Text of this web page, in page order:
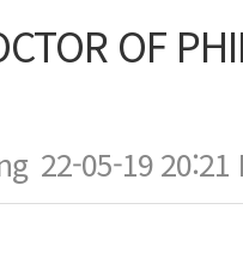
OF
22-05-19 20:21